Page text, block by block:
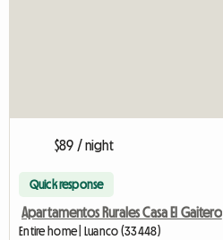
$89 / night
Quick response
Apartamentos Rurales Casa El Gaitero
Entire home | Luanco (33448)